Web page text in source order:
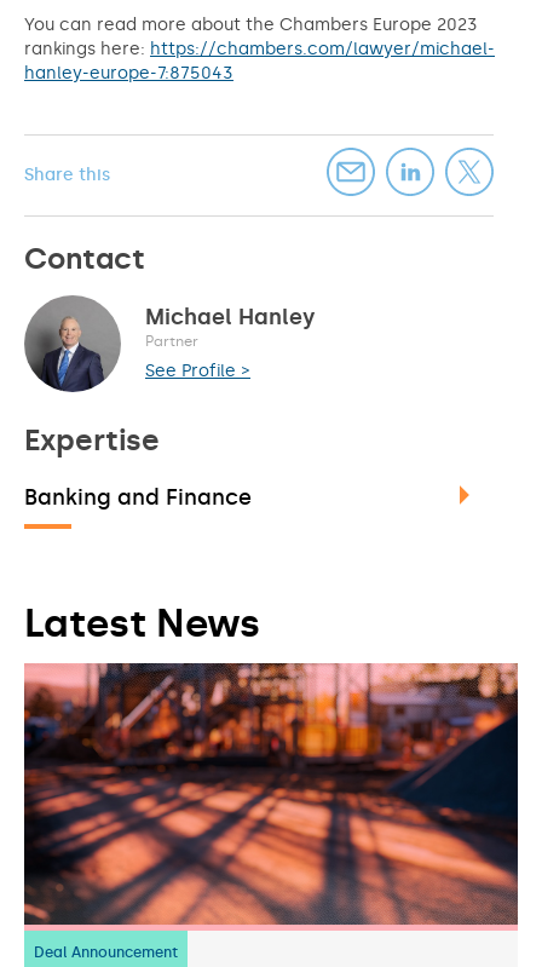
Share this
Contact
Michael Hanley
Partner
See Profile >
Expertise
Banking and Finance
You can read more about the Chambers Europe 2023
rankings here: https://chambers.com/lawyer/michael-
hanley-europe-7:875043
Latest News
Deal Announcement
23 July 2026